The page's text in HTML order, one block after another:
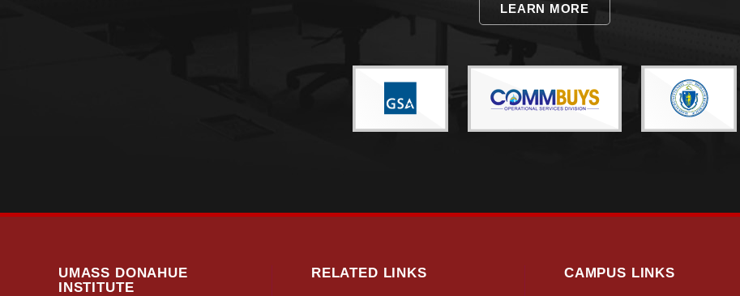
LEARN MORE
UMASS DONAHUE
INSTITUTE
RELATED LINKS CAMPUS LINKS